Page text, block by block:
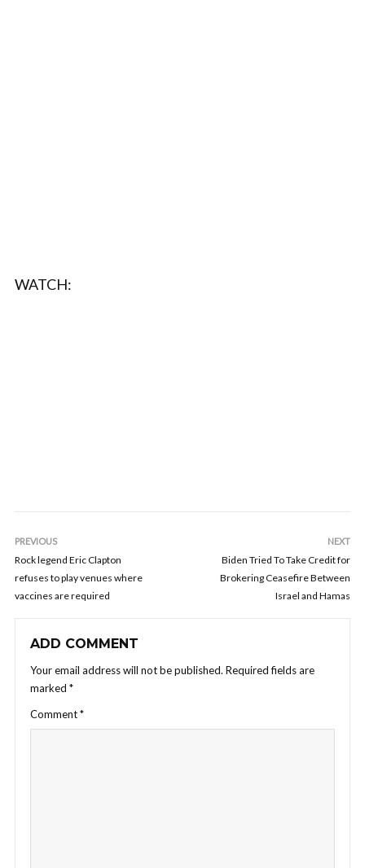
WATCH:
PREVIOUS
Rock legend Eric Clapton
refuses to play venues where
vaccines are required
NEXT
Biden Tried To Take Credit for
Brokering Ceasefire Between
Israel and Hamas
ADD COMMENT
Your email address will not be published. Required fields are
marked *
Comment*